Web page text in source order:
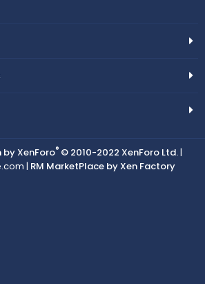
XenForo® © 2010-2022 XenForo Ltd.|
| RM MarketPlace by Xen Factory